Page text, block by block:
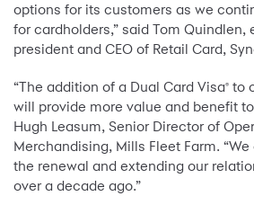
options for its customers as we
for cardholders,” said Tom Quindlen,
president and CEO of Retail Card,
“The addition of a Dual Card Visa® to
will provide more value and benefit
Hugh Leasum, Senior Director of
Merchandising, Mills Fleet Farm.
the renewal and extending our
over a decade ago.”